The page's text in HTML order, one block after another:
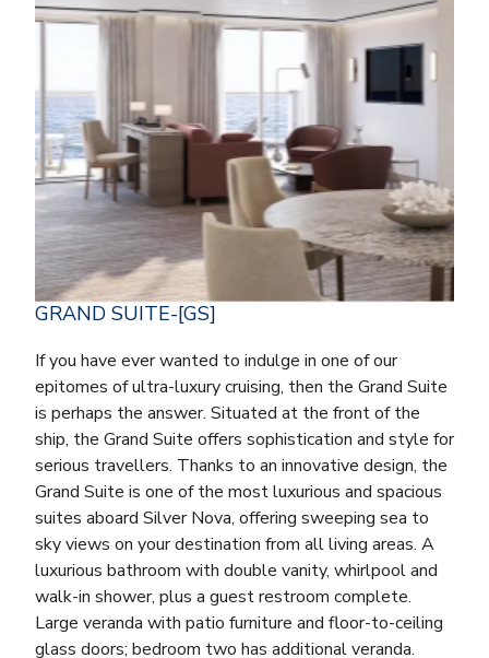
GRAND SUITE-[GS]
If you have ever wanted to indulge in one of our
epitomes of ultra-luxury cruising, then the Grand Suite
is perhaps the answer. Situated at the front of the
ship, the Grand Suite offers sophistication and style for
serious travellers. Thanks to an innovative design, the
Grand Suite is one of the most luxurious and spacious
suites aboard Silver Nova, offering sweeping sea to
sky views on your destination from all living areas. A
luxurious bathroom with double vanity, whirlpool and
walk-in shower, plus a guest restroom complete.
Large veranda with patio furniture and floor-to-ceiling
glass doors; bedroom two has additional veranda.